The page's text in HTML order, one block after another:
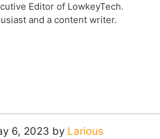
Editor of LowkeyTech.
and a content writer.
6, 2023 by Larious